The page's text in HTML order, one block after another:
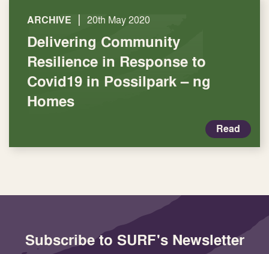
ARCHIVE | 20th May 2020
Delivering Community
Resilience in Response to
Covid19 in Possilpark – ng
Homes
Read
Subscribe to SURF's Newsletter